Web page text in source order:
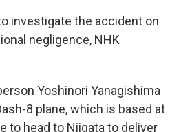
investigate the accident on
negligence, NHK
Yoshinori Yanagishima
8 plane, which is based at
to head to Niigata to deliver